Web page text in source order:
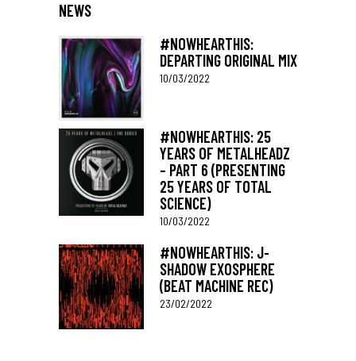
NEWS
#NOWHEARTHIS:
DEPARTING ORIGINAL MIX
10/03/2022
#NOWHEARTHIS: 25
YEARS OF METALHEADZ
– PART 6 (PRESENTING
25 YEARS OF TOTAL
SCIENCE)
10/03/2022
#NOWHEARTHIS: J-
SHADOW EXOSPHERE
(BEAT MACHINE REC)
23/02/2022